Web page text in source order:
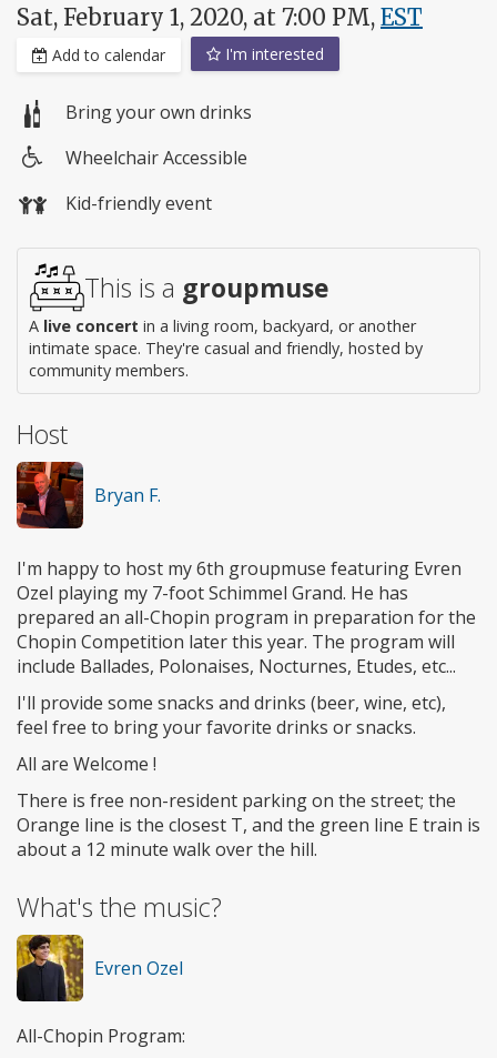
Sat, February 1, 2020, at 7:00 PM, EST
Add to calendar I'm interested
Bring your own drinks
access
Wheelchair Accessible
Kid-friendly event
This is a groupmuse
A live concert in a living room, backyard, or another
intimate space. They're casual and friendly, hosted by
community members.
Host
Bryan F.
I'm happy to host my 6th groupmuse featuring Evren
Ozel playing my 7-foot Schimmel Grand. He has
prepared an all-Chopin program in preparation for the
Chopin Competition later this year. The program will
include Ballades, Polonaises, Nocturnes, Etudes, etc...
I'll provide some snacks and drinks (beer, wine, etc),
feel free to bring your favorite drinks or snacks.
All are Welcome !
There is free non-resident parking on the street; the
Orange line is the closest T, and the green line E train is
about a 12 minute walk over the hill.
What's the music?
Evren Ozel
All-Chopin Program: